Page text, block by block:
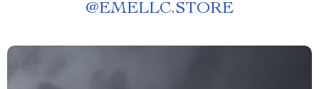
@EMELLC.STORE